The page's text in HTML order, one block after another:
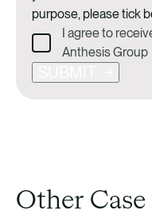
purpose, please tick
I agree to
Anthesis Group
Other Case